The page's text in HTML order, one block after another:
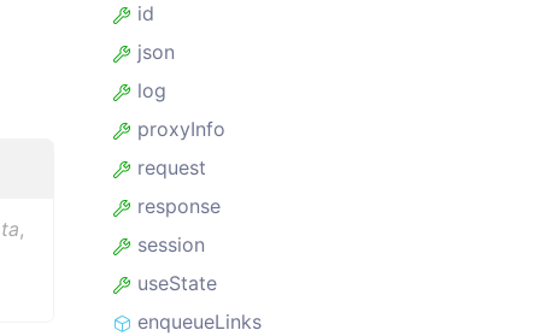
,
id
json
log
proxyInfo
request
response
session
useState
enqueueLinks